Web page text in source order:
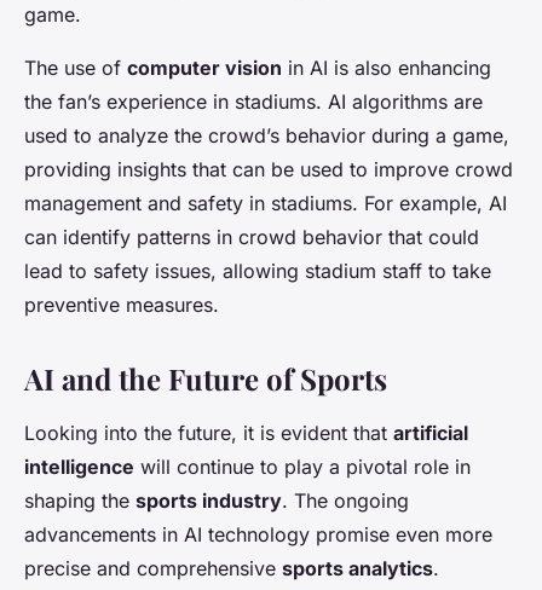
game.
The use of computer vision in AI is also enhancing
the fan’s experience in stadiums. AI algorithms are
used to analyze the crowd’s behavior during a game,
providing insights that can be used to improve crowd
management and safety in stadiums. For example, AI
can identify patterns in crowd behavior that could
lead to safety issues, allowing stadium staff to take
preventive measures.
AI and the Future of Sports
Looking into the future, it is evident that artificial
intelligence will continue to play a pivotal role in
shaping the sports industry. The ongoing
advancements in AI technology promise even more
precise and comprehensive sports analytics.